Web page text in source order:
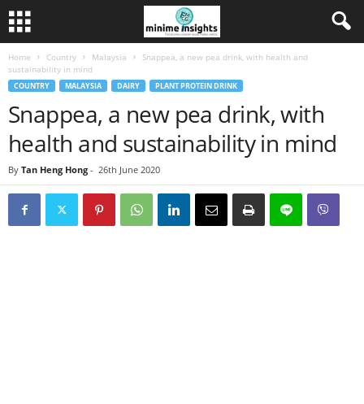
Home Country Malaysia
Snappea, a new pea drink, with health and
sustainability in mind
COUNTRY MALAYSIA DAIRY PLANT PROTEIN DRINK
Snappea, a new pea drink, with
health and sustainability in mind
By Tan Heng Hong - 26th June 2020